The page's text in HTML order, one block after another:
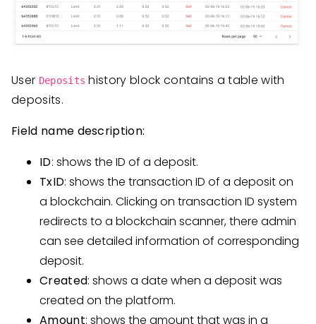
User Deposits history block contains a table with
deposits.
Field name description:
ID: shows the ID of a deposit.
TxID: shows the transaction ID of a deposit on
a blockchain. Clicking on transaction ID system
redirects to a blockchain scanner, there admin
can see detailed information of corresponding
deposit.
Created: shows a date when a deposit was
created on the platform.
Amount: shows the amount that was in a